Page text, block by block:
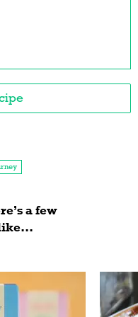
a few